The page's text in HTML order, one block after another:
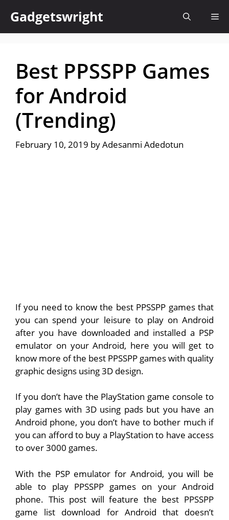
content
Gadgetswright
Best PPSSPP Games
for Android
(Trending)
February 10, 2019 byAdesanmi Adedotun
If you need to know the best PPSSPP games that
you can spend your leisure to play on Android
after you have downloaded and installed a PSP
emulator on your Android, here you will get to
know more of the best PPSSPP games with quality
graphic designs using 3D design.
If you don’t have the PlayStation game console to
play games with 3D using pads but you have an
Android phone, you don’t have to bother much if
you can afford to buy a PlayStation to have access
to over 3000 games.
With the PSP emulator for Android, you will be
able to play PPSSPP games on your Android
phone. This post will feature the best PPSSPP
game list download for Android that doesn’t